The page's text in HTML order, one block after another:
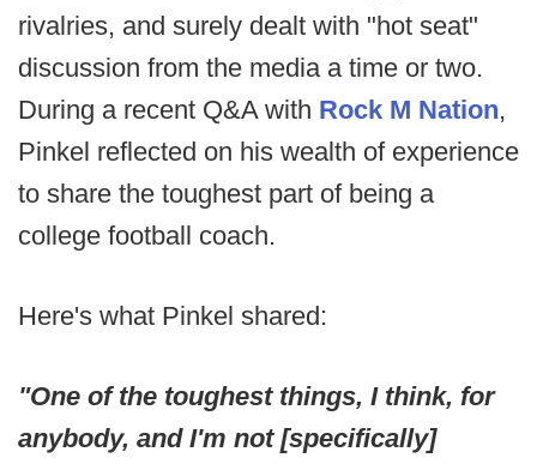
rivalries, and surely dealt with "hot seat"
discussion from the media a time or two.
During a recent Q&A with Rock M Nation,
Pinkel reflected on his wealth of experience
to share the toughest part of being a
college football coach.
Here's what Pinkel shared:
"One of the toughest things, I think, for
anybody, and I'm not [specifically]